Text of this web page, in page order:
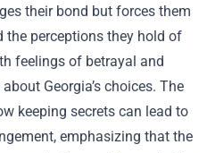
their bond but forces them
perceptions they hold of
feelings of betrayal and
Georgia’s choices. The
keeping secrets can lead to
emphasizing that the